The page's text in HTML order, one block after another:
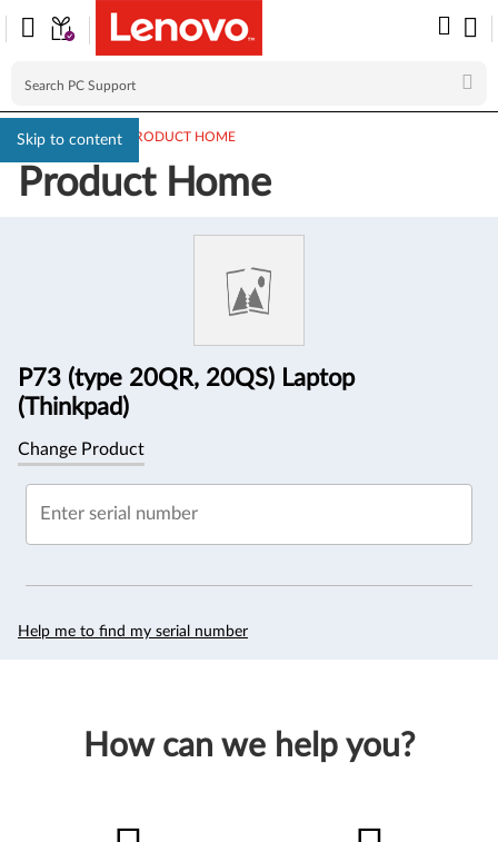
Skip to content
PC SUPPORT> PRODUCT HOME
Product Home
P73 (type 20QR, 20QS) Laptop
(Thinkpad)
Change Product
Enter serial number
Help me to find my serial number
How can we help you?